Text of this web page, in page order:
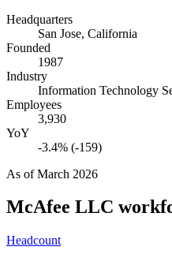
Headquarters
San Jose, California
Founded
1987
Industry
Information Technology
Employees
3,930
YoY
-3.4% (-159)
As ofMarch 2026
McAfee LLC
Headcount